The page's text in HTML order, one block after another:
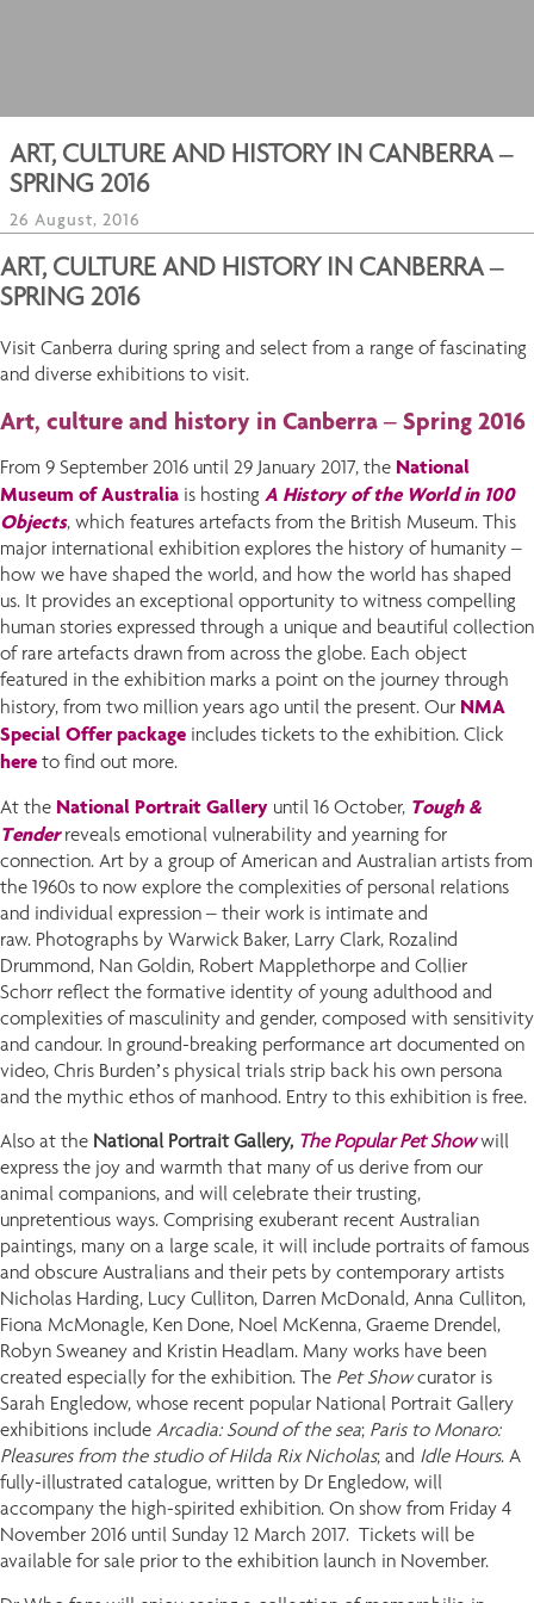
ART, CULTURE AND HISTORY IN CANBERRA –
SPRING 2016
26 August, 2016
ART, CULTURE AND HISTORY IN CANBERRA –
SPRING 2016
Visit Canberra during spring and select from a range of fascinating
and diverse exhibitions to visit.
Art, culture and history in Canberra – Spring 2016
From 9 September 2016 until 29 January 2017, the National
Museum of Australia is hosting A History of the World in 100
Objects, which features artefacts from the British Museum. This
major international exhibition explores the history of humanity –
how we have shaped the world, and how the world has shaped
us. It provides an exceptional opportunity to witness compelling
human stories expressed through a unique and beautiful collection
of rare artefacts drawn from across the globe. Each object
featured in the exhibition marks a point on the journey through
history, from two million years ago until the present. Our NMA
Special Offer package includes tickets to the exhibition. Click
here to find out more.
At the National Portrait Gallery until 16 October, Tough &
Tenderreveals emotional vulnerability and yearning for
connection. Art by a group of American and Australian artists from
the 1960s to now explore the complexities of personal relations
and individual expression – their work is intimate and
raw. Photographs by Warwick Baker, Larry Clark, Rozalind
Drummond, Nan Goldin, Robert Mapplethorpe and Collier
Schorr reflect the formative identity of young adulthood and
complexities of masculinity and gender, composed with sensitivity
and candour. In ground-breaking performance art documented on
video, Chris Burden’s physical trials strip back his own persona
and the mythic ethos of manhood. Entry to this exhibition is free.
Also at the National Portrait Gallery, The Popular Pet Show will
express the joy and warmth that many of us derive from our
animal companions, and will celebrate their trusting,
unpretentious ways. Comprising exuberant recent Australian
paintings, many on a large scale, it will include portraits of famous
and obscure Australians and their pets by contemporary artists
Nicholas Harding, Lucy Culliton, Darren McDonald, Anna Culliton,
Fiona McMonagle, Ken Done, Noel McKenna, Graeme Drendel,
Robyn Sweaney and Kristin Headlam. Many works have been
created especially for the exhibition. The Pet Showcurator is
Sarah Engledow, whose recent popular National Portrait Gallery
exhibitions include Arcadia: Sound of the sea; Paris to Monaro:
Pleasures from the studio of Hilda Rix Nicholas; and Idle Hours. A
fully-illustrated catalogue, written by Dr Engledow, will
accompany the high-spirited exhibition. On show from Friday 4
November 2016 until Sunday 12 March 2017. Tickets will be
available for sale prior to the exhibition launch in November.